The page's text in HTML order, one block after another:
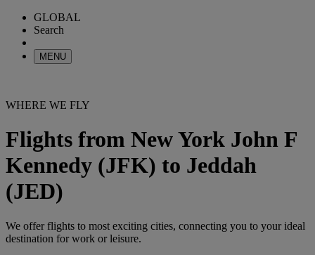
GLOBAL
Search
MENU
WHERE WE FLY
Flights from New York John F
Kennedy (JFK) to Jeddah
(JED)
We offer flights to most exciting cities, connecting you to your ideal
destination for work or leisure.